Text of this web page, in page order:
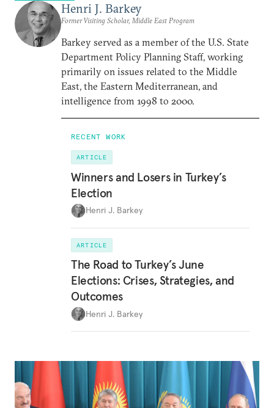
Henri J. Barkey
Former Visiting Scholar, Middle East Program
Barkey served as a member of the U.S. State
Department Policy Planning Staff, working
primarily on issues related to the Middle
East, the Eastern Mediterranean, and
intelligence from 1998 to 2000.
RECENT WORK
ARTICLE
Winners and Losers in Turkey’s
Election
Henri J. Barkey
ARTICLE
The Road to Turkey’s June
Elections: Crises, Strategies, and
Outcomes
Henri J. Barkey